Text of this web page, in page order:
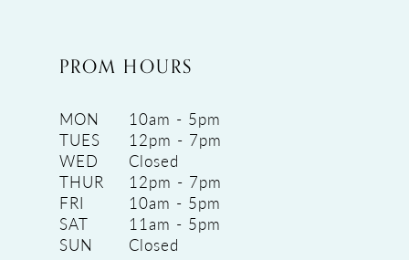
PROM HOURS
MON
10am - 5pm
TUES
12pm - 7pm
WED
Closed
THUR
12pm - 7pm
FRI
10am - 5pm
SAT
11am - 5pm
SUN
Closed